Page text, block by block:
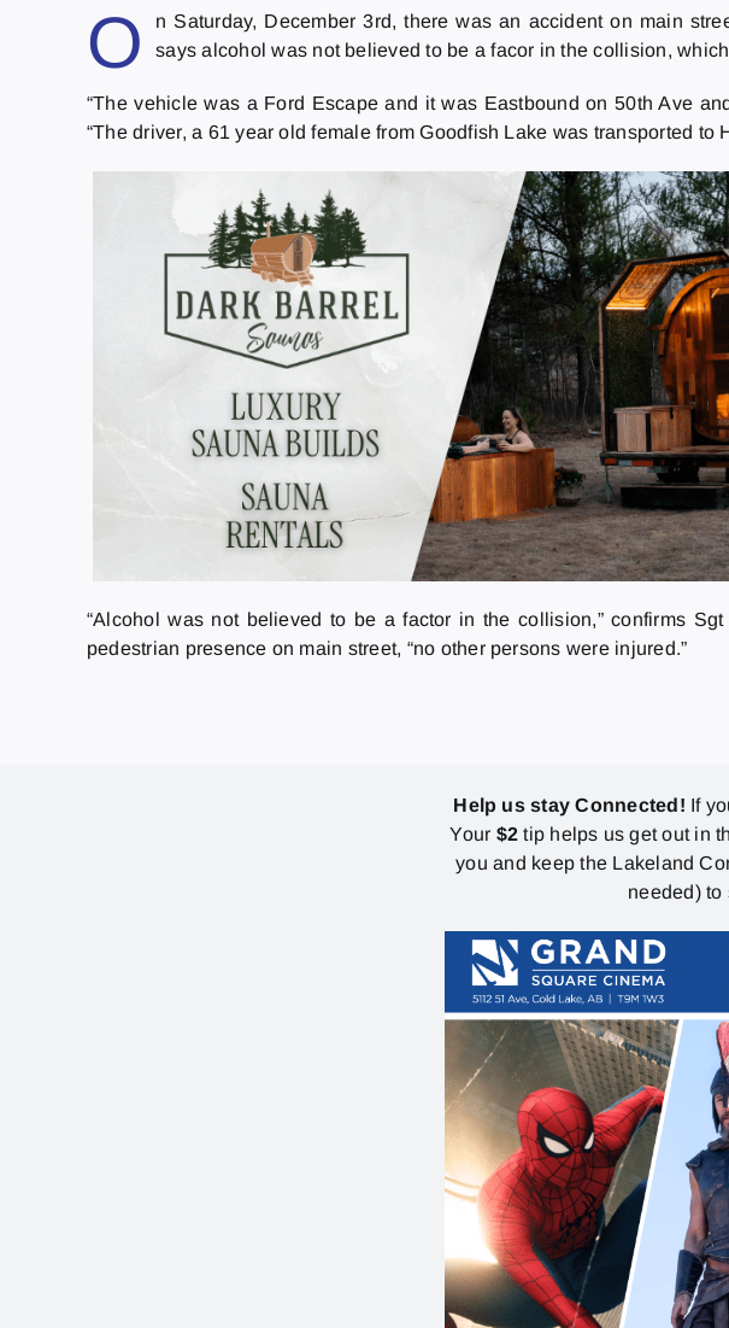
O
n Saturday, December 3rd, there was an accident on main
says alcohol was not believed to be a facor in the collision,
“The vehicle was a Ford Escape and it was Eastbound on 50th Ave
“The driver, a 61 year old female from Goodfish Lake was transported
“Alcohol was not believed to be a factor in the collision,” confirms
pedestrian presence on main street, “no other persons were injured.”
Help us stay Connected! If
Your $2 tip helps us get out in
you and keep the Lakeland
needed) to